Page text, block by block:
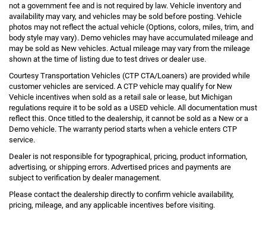
not a government fee and is not required by law. Vehicle inventory and
availability may vary, and vehicles may be sold before posting. Vehicle
photos may not reflect the actual vehicle (Options, colors, miles, trim, and
body style may vary). Demo vehicles may have accumulated mileage and
may be sold as New vehicles. Actual mileage may vary from the mileage
shown at the time of listing due to test drives or dealer use.
Courtesy Transportation Vehicles (CTP CTA/Loaners) are provided while
customer vehicles are serviced. A CTP vehicle may qualify for New
Vehicle incentives when sold as a retail sale or lease, but Michigan
regulations require it to be sold as a USED vehicle. All documentation must
reflect this. Once titled to the dealership, it cannot be sold as a New or a
Demo vehicle. The warranty period starts when a vehicle enters CTP
service.
Dealer is not responsible for typographical, pricing, product information,
advertising, or shipping errors. Advertised prices and payments are
subject to verification by dealer management.
Please contact the dealership directly to confirm vehicle availability,
pricing, mileage, and any applicable incentives before visiting.